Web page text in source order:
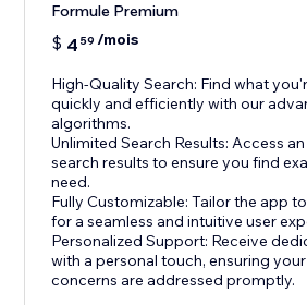
Formule Premium
$ 4 59 /mois
High-Quality Search: Find what
quickly and efficiently with our
algorithms.
Unlimited Search Results: Access
search results to ensure you find
need.
Fully Customizable: Tailor the app
for a seamless and intuitive user
Personalized Support: Receive
with a personal touch, ensuring
concerns are addressed promptly.